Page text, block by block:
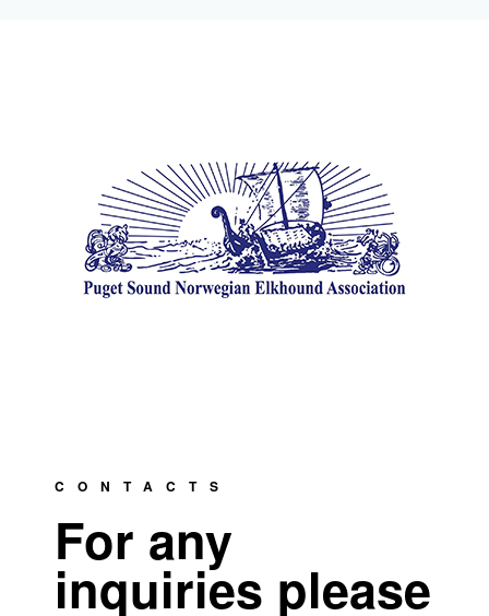
CONTACTS
For any
inquiries please